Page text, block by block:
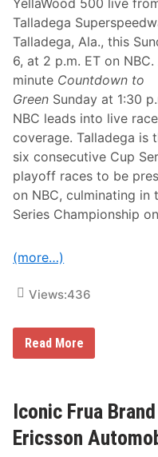
s
D
u
r
n
g
H
u
g
e
S
a
t
u
r
d
a
a
d
YellaWood 500 live
Talladega
Talladega, Ala., this
6, at 2 p.m. ET on
minute Countdown to
Green Sunday at 1:30
NBC leads into live race
coverage. Talladega is
six consecutive Cup
playoff races to be
on NBC, culminating in
Series Championship
(more…)
Views:436
N
R
C
u
p
Read More
Iconic Frua
Ericsson